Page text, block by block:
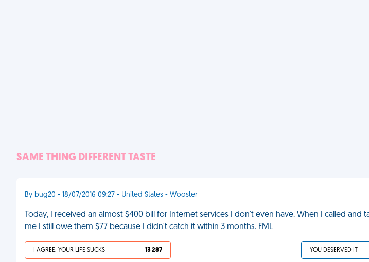
SAME THING DIFFERENT TASTE
By bug20 - 18/07/2016 09:27 - United States - Wooster
Today, I received an almost $400 bill for Internet services I don't even have. When I called and
me I still owe them $77 because I didn't catch it within 3 months. FML
I AGREE, YOUR LIFE SUCKS 13 287 YOU DESERVED IT